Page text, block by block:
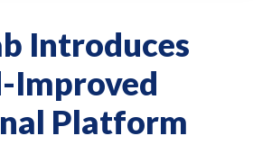
Introduces
Improved
Platform